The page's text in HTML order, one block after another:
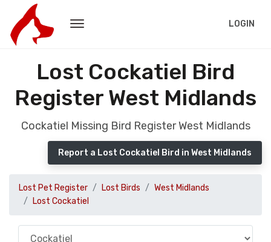
LOGIN
Lost Cockatiel Bird
Register West Midlands
Cockatiel Missing Bird Register West Midlands
Report a Lost Cockatiel Bird in West Midlands
Lost Pet Register Lost Birds
West Midlands
Lost Cockatiel